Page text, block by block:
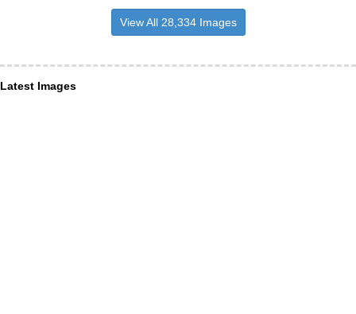
View All 28,334 Images
Latest Images